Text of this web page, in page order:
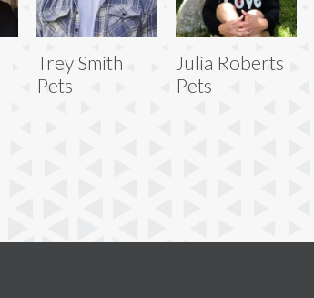
Trey Smith
Pets
Julia Roberts
Pets